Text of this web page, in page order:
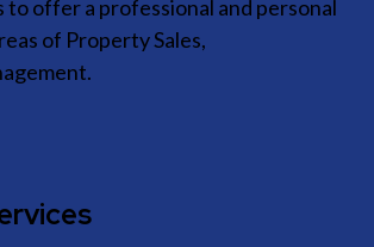
to offer a professional and personal
of Property Sales,